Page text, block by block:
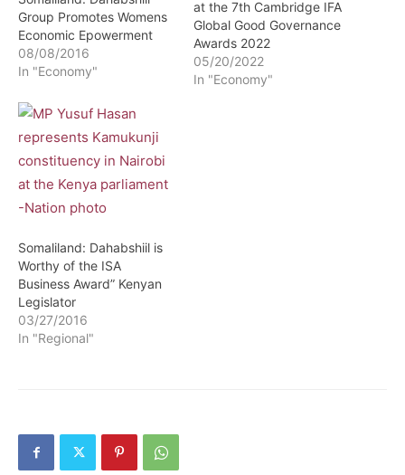
Group Promotes Womens
Economic Epowerment
08/08/2016
In "Economy"
at the 7th Cambridge IFA
Global Good Governance
Awards 2022
05/20/2022
In "Economy"
Somaliland: Dahabshiil is
Worthy of the ISA
Business Award” Kenyan
Legislator
03/27/2016
In "Regional"